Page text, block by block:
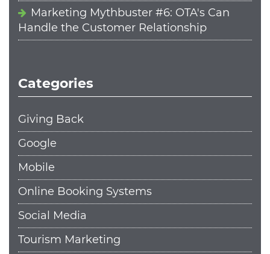
Marketing Mythbuster #6: OTA's Can
Handle the Customer Relationship
Categories
Giving Back
Google
Mobile
Online Booking Systems
Social Media
Tourism Marketing